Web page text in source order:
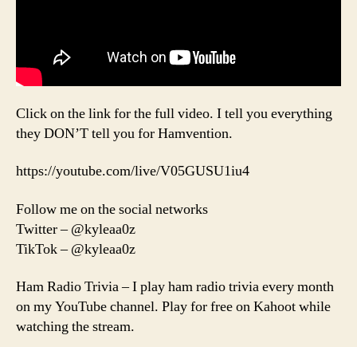
Click on the link for the full video. I tell you everything
they DON’T tell you for Hamvention.
https://youtube.com/live/V05GUSU1iu4
Follow me on the social networks
Twitter – @kyleaa0z
TikTok – @kyleaa0z
Ham Radio Trivia – I play ham radio trivia every month
on my YouTube channel. Play for free on Kahoot while
watching the stream.